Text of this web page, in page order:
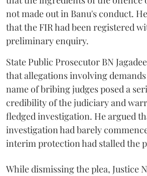
not made out in Banu's conduct.
that the FIR had been registered
preliminary enquiry.
State Public Prosecutor BN
that allegations involving
name of bribing judges posed a
credibility of the judiciary and
fledged investigation. He argued
investigation had barely
interim protection had stalled the
While dismissing the plea, Justice